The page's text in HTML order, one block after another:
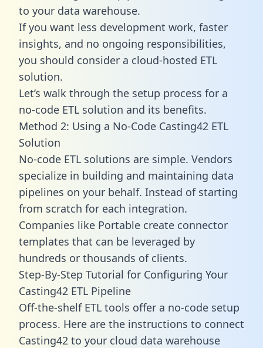
to your data warehouse.
If you want less development work, faster
insights, and no ongoing responsibilities,
you should consider a cloud-hosted ETL
solution.
Let’s walk through the setup process for a
no-code ETL solution and its benefits.
Method 2: Using a No-Code Casting42 ETL
Solution
No-code ETL solutions are simple. Vendors
specialize in building and maintaining data
pipelines on your behalf. Instead of starting
from scratch for each integration.
Companies like Portable create connector
templates that can be leveraged by
hundreds or thousands of clients.
Step-By-Step Tutorial for Configuring Your
Casting42 ETL Pipeline
Off-the-shelf ETL tools offer a no-code setup
process. Here are the instructions to connect
Casting42 to your cloud data warehouse